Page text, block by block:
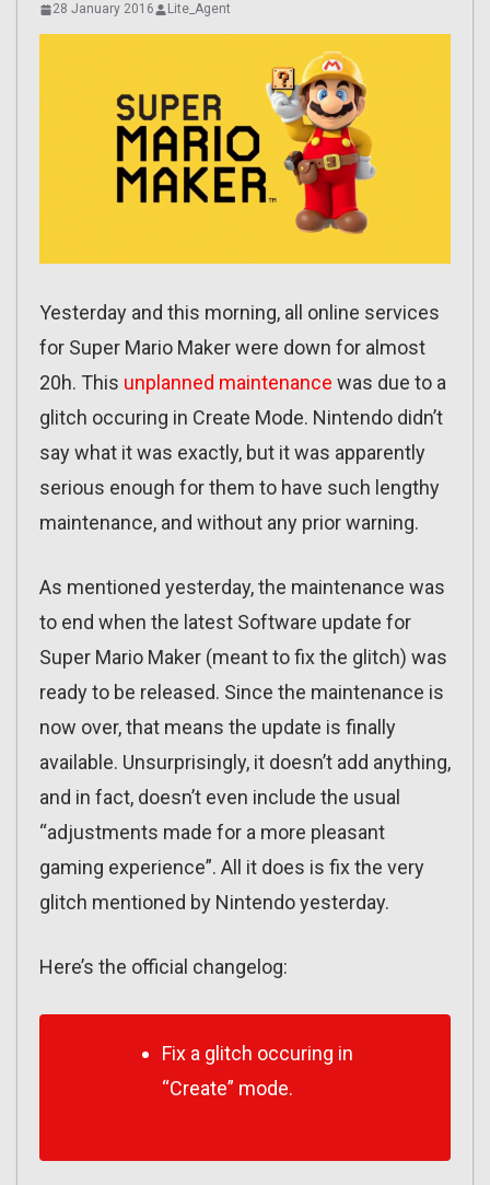
28 January 2016 Lite_Agent
Yesterday and this morning, all online services
for Super Mario Maker were down for almost
20h. This unplanned maintenance was due to a
glitch occuring in Create Mode. Nintendo didn’t
say what it was exactly, but it was apparently
serious enough for them to have such lengthy
maintenance, and without any prior warning.
As mentioned yesterday, the maintenance was
to end when the latest Software update for
Super Mario Maker (meant to fix the glitch) was
ready to be released. Since the maintenance is
now over, that means the update is finally
available. Unsurprisingly, it doesn’t add anything,
and in fact, doesn’t even include the usual
“adjustments made for a more pleasant
gaming experience”. All it does is fix the very
glitch mentioned by Nintendo yesterday.
Here’s the official changelog:
Fix a glitch occuring in
“Create” mode.